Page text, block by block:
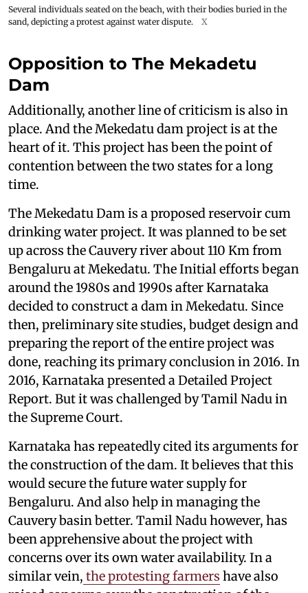
Several individuals seated on the beach, with their bodies buried in the
sand, depicting a protest against water dispute.
X
Opposition to The Mekadetu
Dam
Additionally, another line of criticism is also in
place. And the Mekedatu dam project is at the
heart of it. This project has been the point of
contention between the two states for a long
time.
The Mekedatu Dam is a proposed reservoir cum
drinking water project. It was planned to be set
up across the Cauvery river about 110 Km from
Bengaluru at Mekedatu. The Initial efforts began
around the 1980s and 1990s after Karnataka
decided to construct a dam in Mekedatu. Since
then, preliminary site studies, budget design and
preparing the report of the entire project was
done, reaching its primary conclusion in 2016. In
2016, Karnataka presented a Detailed Project
Report. But it was challenged by Tamil Nadu in
the Supreme Court.
Karnataka has repeatedly cited its arguments for
the construction of the dam. It believes that this
would secure the future water supply for
Bengaluru. And also help in managing the
Cauvery basin better. Tamil Nadu however, has
been apprehensive about the project with
concerns over its own water availability. In a
similar vein, the protesting farmers have also